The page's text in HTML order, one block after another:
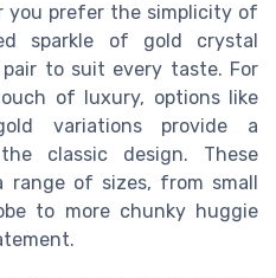
you prefer the simplicity of
sparkle of gold crystal
to suit every taste. For
of luxury, options like
variations provide a
classic design. These
range of sizes, from small
to more chunky huggie